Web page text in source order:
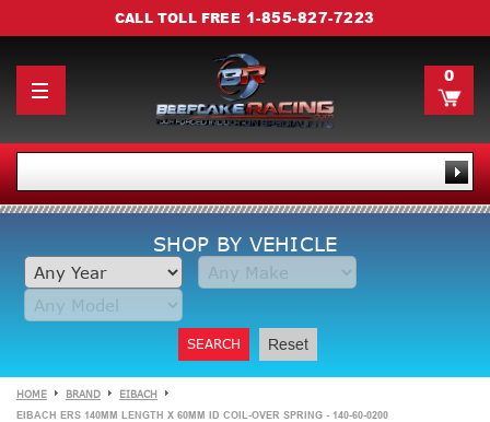
CALL TOLL FREE 1-855-827-7223
0
SHOP BY VEHICLE
SEARCH Reset
HOME BRAND EIBACH
EIBACH ERS 140MM LENGTH X 60MM ID COIL-OVER SPRING - 140-60-0200